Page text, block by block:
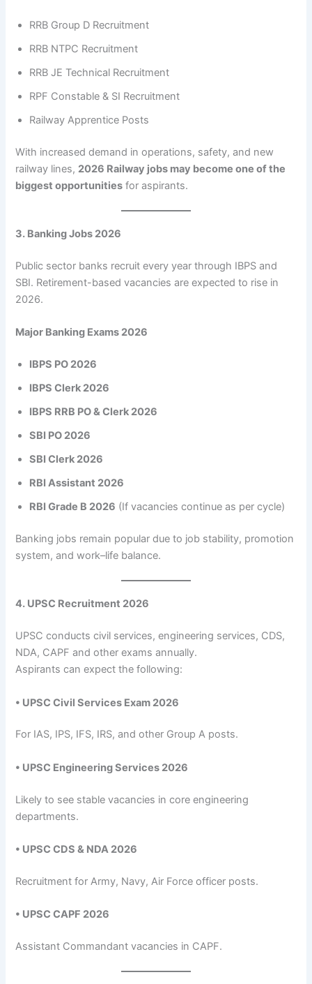
RRB Group D Recruitment
RRB NTPC Recruitment
RRB JE Technical Recruitment
RPF Constable & SI Recruitment
Railway Apprentice Posts
With increased demand in operations, safety, and new
railway lines, 2026 Railway jobs may become one of the
biggest opportunities for aspirants.
3. Banking Jobs 2026
Public sector banks recruit every year through IBPS and
SBI. Retirement-based vacancies are expected to rise in
2026.
Major Banking Exams 2026
IBPS PO 2026
IBPS Clerk 2026
IBPS RRB PO & Clerk 2026
SBI PO 2026
SBI Clerk 2026
RBI Assistant 2026
RBI Grade B 2026 (If vacancies continue as per cycle)
Banking jobs remain popular due to job stability, promotion
system, and work–life balance.
4. UPSC Recruitment 2026
UPSC conducts civil services, engineering services, CDS,
NDA, CAPF and other exams annually.
Aspirants can expect the following:
• UPSC Civil Services Exam 2026
For IAS, IPS, IFS, IRS, and other Group A posts.
• UPSC Engineering Services 2026
Likely to see stable vacancies in core engineering
departments.
• UPSC CDS & NDA 2026
Recruitment for Army, Navy, Air Force officer posts.
• UPSC CAPF 2026
Assistant Commandant vacancies in CAPF.